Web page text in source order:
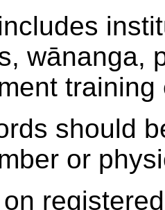
wānanga,
should
or